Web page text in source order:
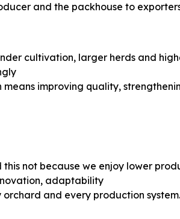
and the packhouse to
cultivation, larger herds and
means improving quality,
this not because we enjoy lower
adaptability
orchard and every production system.